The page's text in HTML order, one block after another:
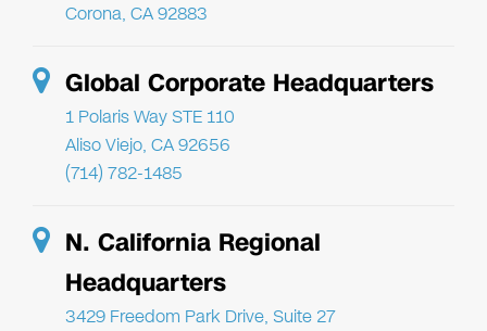
Corona, CA 92883
Global Corporate Headquarters
1 Polaris Way STE 110
Aliso Viejo, CA 92656
(714) 782-1485
N. California Regional
Headquarters
3429 Freedom Park Drive, Suite 27